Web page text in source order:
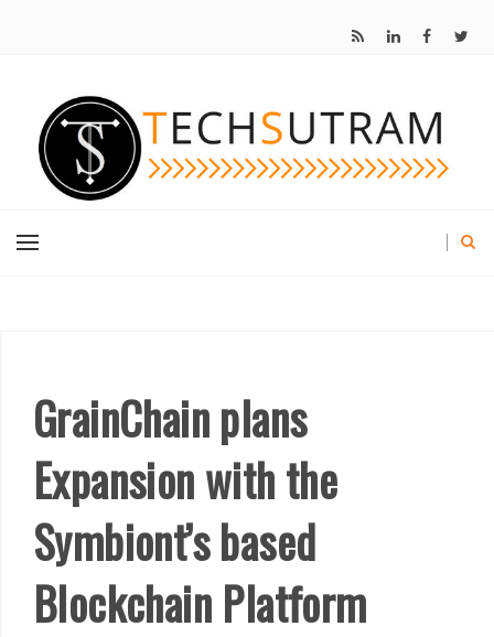
GrainChain plans
Expansion with the
Symbiont’s based
Blockchain Platform